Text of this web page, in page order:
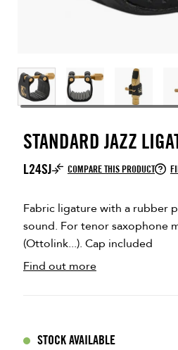
STANDARD JAZZ
L24SJ COMPARE THIS PRODUCT
Fabric ligature with a rubber
sound. For tenor saxophone
(Ottolink...). Cap included
Find out more
STOCK AVAILABLE